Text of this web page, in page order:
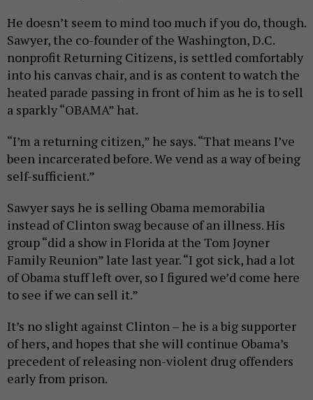
He doesn’t seem to mind too much if you do, though.
Sawyer, the co-founder of the Washington, D.C.
nonprofit Returning Citizens, is settled comfortably
into his canvas chair, and is as content to watch the
heated parade passing in front of him as he is to sell
a sparkly “OBAMA” hat.
“I’m a returning citizen,” he says. “That means I’ve
been incarcerated before. We vend as a way of being
self-sufficient.”
Sawyer says he is selling Obama memorabilia
instead of Clinton swag because of an illness. His
group “did a show in Florida at the Tom Joyner
Family Reunion” late last year. “I got sick, had a lot
of Obama stuff left over, so I figured we’d come here
to see if we can sell it.”
It’s no slight against Clinton – he is a big supporter
of hers, and hopes that she will continue Obama’s
precedent of releasing non-violent drug offenders
early from prison.